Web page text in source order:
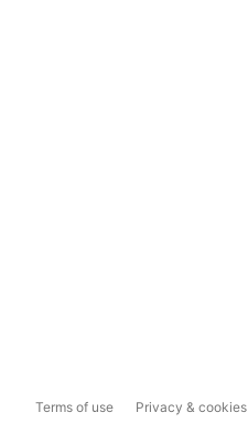
Terms of use Privacy & cookies